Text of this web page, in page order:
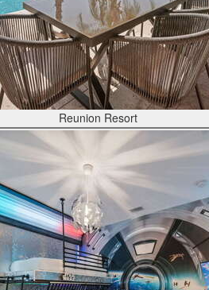
Reunion Resort